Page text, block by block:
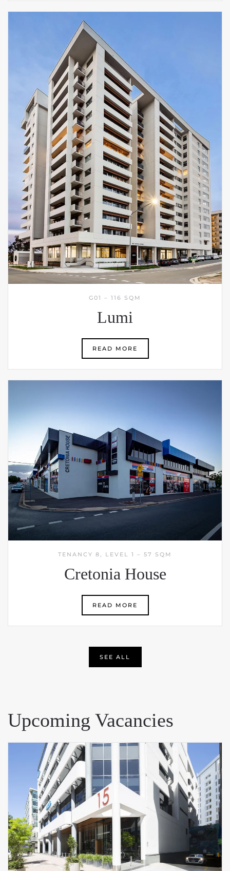
G01 – 116 SQM
Lumi
READ MORE
TENANCY 8, LEVEL 1 – 57 SQM
Cretonia House
READ MORE
SEE ALL
Upcoming Vacancies